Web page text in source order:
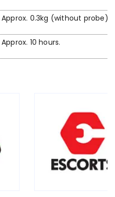
Approx. 0.3kg (without probe)
Approx. 10 hours.